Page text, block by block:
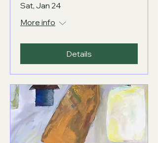
Sat, Jan 24
More info
Details